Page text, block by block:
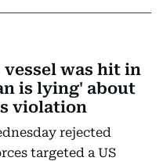
was hit in
is lying' about
violation
rejected
targeted a US